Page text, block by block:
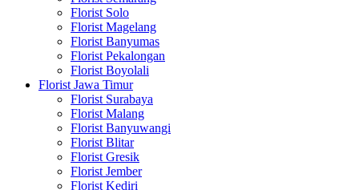
Florist Solo
Florist Magelang
Florist Banyumas
Florist Pekalongan
Florist Boyolali
Florist Jawa Timur
Florist Surabaya
Florist Malang
Florist Banyuwangi
Florist Blitar
Florist Gresik
Florist Jember
Florist Kediri